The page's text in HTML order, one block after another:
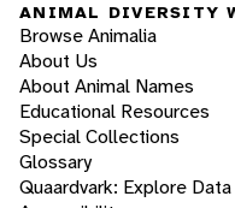
ANIMAL DIVERSITY
Browse Animalia
About Us
About Animal Names
Educational Resources
Special Collections
Glossary
Quaardvark: Explore Data